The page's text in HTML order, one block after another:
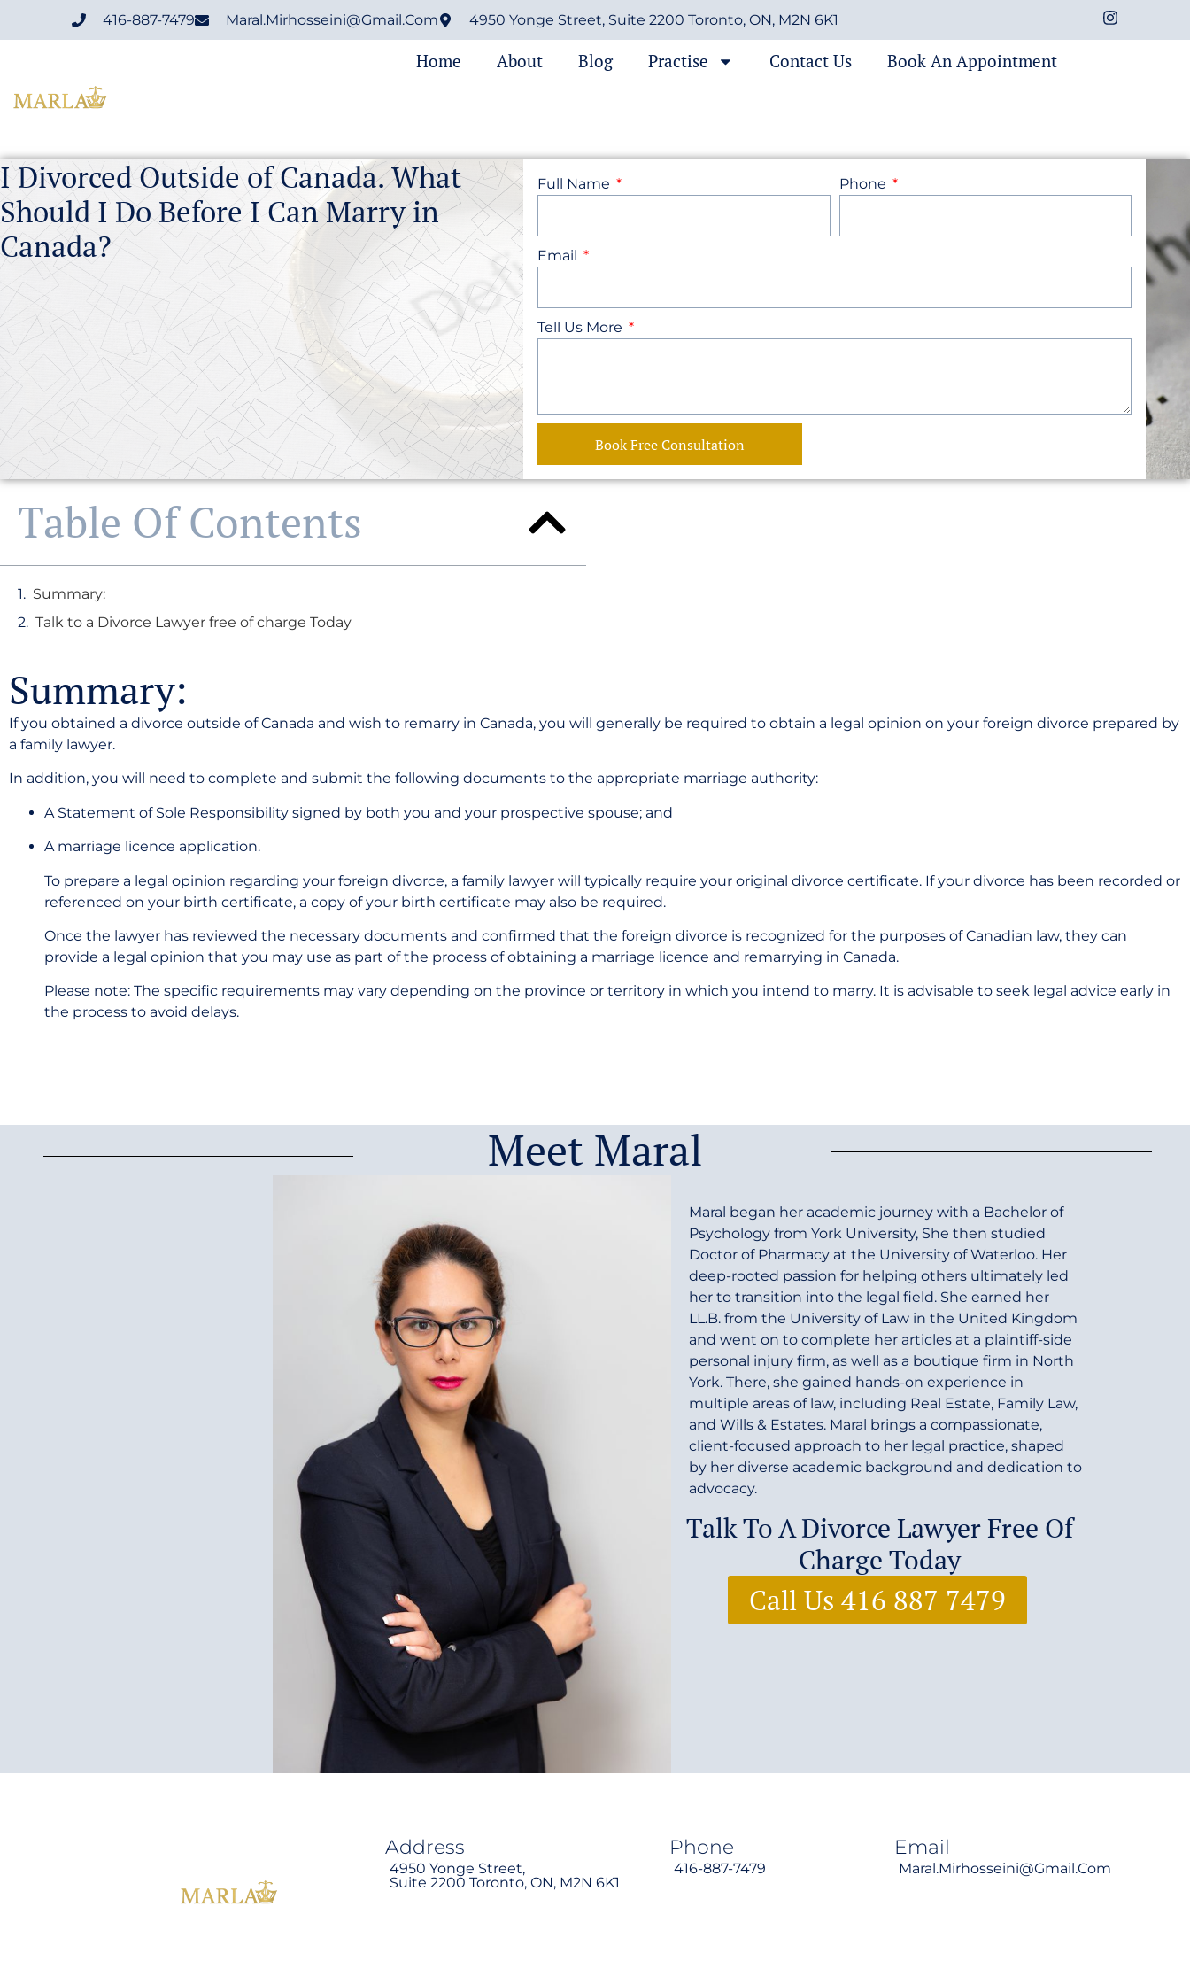
416-887-7479 Maral.mirhosseini@gmail.com 4950 Yonge Street, Suite 2200 Toronto, ON, M2N 6K1
Home About Blog Practise Contact Us Book An Appointment
I Divorced Outside of Canada. What
Should I Do Before I Can Marry in
Canada?
Full Name Phone
Email
Tell Us More
Book Free Consultation
Table Of Contents
Summary:
Talk to a Divorce Lawyer free of charge Today
Summary:
If you obtained a divorce outside of Canada and wish to remarry in Canada, you will generally be required to obtain a legal opinion on your foreign divorce prepared by
a family lawyer.
In addition, you will need to complete and submit the following documents to the appropriate marriage authority:
A Statement of Sole Responsibility signed by both you and your prospective spouse; and
A marriage licence application.
To prepare a legal opinion regarding your foreign divorce, a family lawyer will typically require your original divorce certificate. If your divorce has been recorded or
referenced on your birth certificate, a copy of your birth certificate may also be required.
Once the lawyer has reviewed the necessary documents and confirmed that the foreign divorce is recognized for the purposes of Canadian law, they can
provide a legal opinion that you may use as part of the process of obtaining a marriage licence and remarrying in Canada.
Please note: The specific requirements may vary depending on the province or territory in which you intend to marry. It is advisable to seek legal advice early in
the process to avoid delays.
Meet Maral
Maral began her academic journey with a Bachelor of
Psychology from York University, She then studied
Doctor of Pharmacy at the University of Waterloo. Her
deep-rooted passion for helping others ultimately led
her to transition into the legal field. She earned her
LL.B. from the University of Law in the United Kingdom
and went on to complete her articles at a plaintiff-side
personal injury firm, as well as a boutique firm in North
York. There, she gained hands-on experience in
multiple areas of law, including Real Estate, Family Law,
and Wills & Estates. Maral brings a compassionate,
client-focused approach to her legal practice, shaped
by her diverse academic background and dedication to
advocacy.
Talk To A Divorce Lawyer Free Of
Charge Today
Call Us 416 887 7479
Address
4950 Yonge Street,
Suite 2200 Toronto, ON, M2N 6K1
Phone
416-887-7479
Email
Maral.mirhosseini@gmail.com